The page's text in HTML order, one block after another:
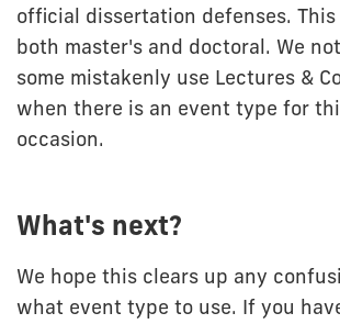
official dissertation defenses.
both master's and doctoral. We
some mistakenly use Lectures &
when there is an event type for
occasion.
What's next?
We hope this clears up any
what event type to use. If you